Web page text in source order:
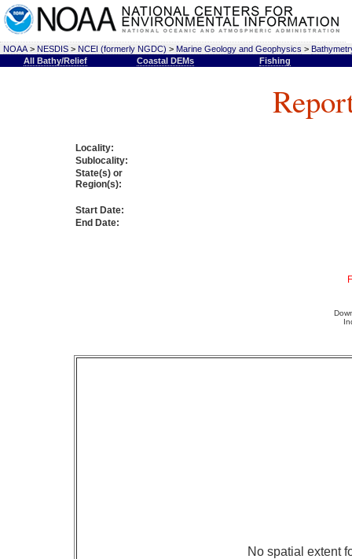
NOAA > NESDIS > NCEI (formerly NGDC) > Marine Geology and Geophysics >
All Bathy/Relief
Coastal DEMs Fishing
Locality:
Sublocality:
State(s) or
Region(s):
Start Date:
End Date:
No spatial extent